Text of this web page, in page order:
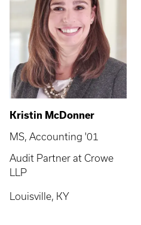
Kristin McDonner
MS, Accounting '01
Audit Partner at Crowe
LLP
Louisville, KY